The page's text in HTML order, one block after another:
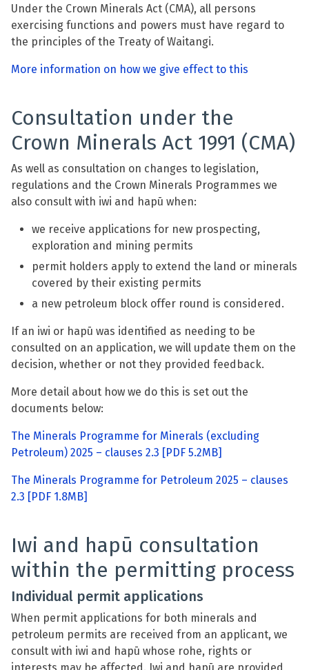
Under the Crown Minerals Act (CMA), all persons
exercising functions and powers must have regard to
the principles of the Treaty of Waitangi.
More information on how we give effect to this
Consultation under the
Crown Minerals Act 1991 (CMA)
As well as consultation on changes to legislation,
regulations and the Crown Minerals Programmes we
also consult with iwi and hapū when:
we receive applications for new prospecting,
exploration and mining permits
permit holders apply to extend the land or minerals
covered by their existing permits
a new petroleum block offer round is considered.
If an iwi or hapū was identified as needing to be
consulted on an application, we will update them on the
decision, whether or not they provided feedback.
More detail about how we do this is set out the
documents below:
The Minerals Programme for Minerals (excluding
Petroleum) 2025 – clauses 2.3 [PDF 5.2MB]
The Minerals Programme for Petroleum 2025 – clauses
2.3 [PDF 1.8MB]
Iwi and hapū consultation
within the permitting process
Individual permit applications
When permit applications for both minerals and
petroleum permits are received from an applicant, we
consult with iwi and hapū whose rohe, rights or